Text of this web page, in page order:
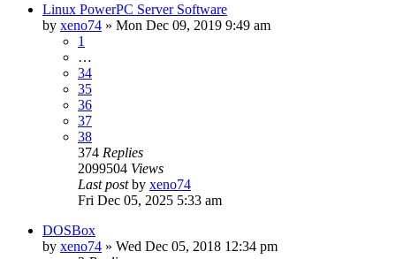
Linux PowerPC Server Software
by xeno74 » Mon Dec 09, 2019 9:49 am
1
…
34
35
36
37
38
374 Replies
2099504 Views
Last postby xeno74
Fri Dec 05, 2025 5:33 am
DOSBox
by xeno74 » Wed Dec 05, 2018 12:34 pm